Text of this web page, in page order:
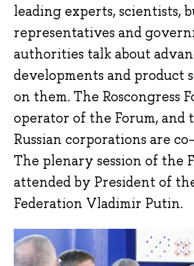
leading experts, scientists,
representatives and
authorities talk about
developments and product
on them. The Roscongress
operator of the Forum, and
Russian corporations are
The plenary session of the
attended by President of
Federation Vladimir Putin.